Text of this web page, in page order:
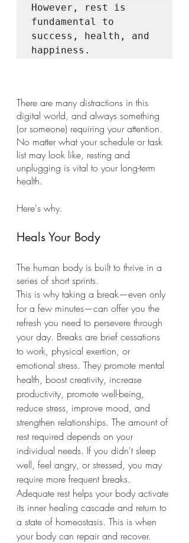
However, rest is
fundamental to
success, health, and
happiness.
There are many distractions in this
digital world, and always something
(or someone) requiring your attention.
No matter what your schedule or task
list may look like, resting and
unplugging is vital to your long-term
health.
Here's why.
Heals Your Body
The human body is built to thrive in a
series of short sprints.
This is why taking a break—even only
for a few minutes—can offer you the
refresh you need to persevere through
your day. Breaks are brief cessations
to work, physical exertion, or
emotional stress. They promote mental
health, boost creativity, increase
productivity, promote well-being,
reduce stress, improve mood, and
strengthen relationships. The amount of
rest required depends on your
individual needs. If you didn't sleep
well, feel angry, or stressed, you may
require more frequent breaks.
Adequate rest helps your body activate
its inner healing cascade and return to
a state of homeostasis. This is when
your body can repair and recover.